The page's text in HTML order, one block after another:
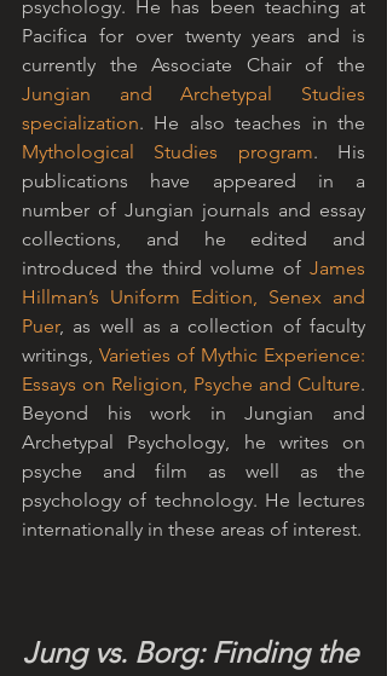
psychology. He has been teaching at
Pacifica for over twenty years and is
Jungian and Archetypal Studies
specialization
Mythological Studies program. His
publications have appeared in a
number of Jungian journals and essay
collections, and he edited and
introduced the third volume of James
Hillman’s Uniform Edition, Senex and
Puer, as well as a collection of faculty
writings, Varieties of Mythic Experience:
Essays on Religion, Psyche and Culture.
Beyond his work in Jungian and
Archetypal Psychology, he writes on
psyche and film as well as the
psychology of technology. He lectures
internationally in these areas of interest.
Jung vs. Borg: Finding the